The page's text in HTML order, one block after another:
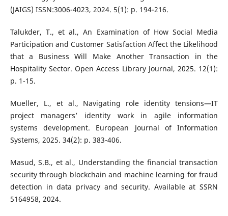
(JAIGS) ISSN:3006-4023, 2024. 5(1): p. 194-216.
Talukder, T., et al., An Examination of How Social Media
Participation and Customer Satisfaction Affect the Likelihood
that a Business Will Make Another Transaction in the
Hospitality Sector. Open Access Library Journal, 2025. 12(1):
p. 1-15.
Mueller, L., et al., Navigating role identity tensions—IT
project managers’ identity work in agile information
systems development. European Journal of Information
Systems, 2025. 34(2): p. 383-406.
Masud, S.B., et al., Understanding the financial transaction
security through blockchain and machine learning for fraud
detection in data privacy and security. Available at SSRN
5164958, 2024.